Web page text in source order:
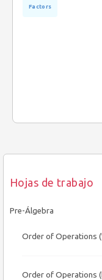
Hojas de trabajo
Pre-Álgebra
Order of Operations
Order of Operations
Factors